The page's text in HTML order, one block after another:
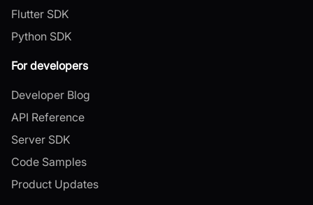
Flutter SDK
Python SDK
For developers
Developer Blog
API Reference
Server SDK
Code Samples
Product Updates